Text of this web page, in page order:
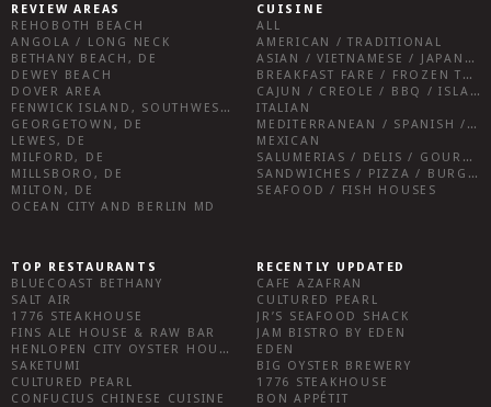
REVIEW AREAS
REHOBOTH BEACH
ANGOLA / LONG NECK
BETHANY BEACH, DE
DEWEY BEACH
DOVER AREA
FENWICK ISLAND, SOUTHWEST SUSSEX COUNTY
GEORGETOWN, DE
LEWES, DE
MILFORD, DE
MILLSBORO, DE
MILTON, DE
OCEAN CITY AND BERLIN MD
CUISINE
ALL
AMERICAN / TRADITIONAL
ASIAN / VIETNAMESE / JAPANESE
BREAKFAST FARE / FROZEN TREATS / DESSERTS / COFFEE
CAJUN / CREOLE / BBQ / ISLAND FARE / INDIAN
ITALIAN
MEDITERRANEAN / SPANISH / FRENCH / IRISH
MEXICAN
SALUMERIAS / DELIS / GOURMET MARKETS / WINE BARS
SANDWICHES / PIZZA / BURGERS / FRIES / SNACKS
SEAFOOD / FISH HOUSES
TOP RESTAURANTS
BLUECOAST BETHANY
SALT AIR
1776 STEAKHOUSE
FINS ALE HOUSE & RAW BAR
HENLOPEN CITY OYSTER HOUSE
SAKETUMI
CULTURED PEARL
CONFUCIUS CHINESE CUISINE
RECENTLY UPDATED
CAFE AZAFRAN
CULTURED PEARL
JR’S SEAFOOD SHACK
JAM BISTRO BY EDEN
EDEN
BIG OYSTER BREWERY
1776 STEAKHOUSE
BON APPÉTIT